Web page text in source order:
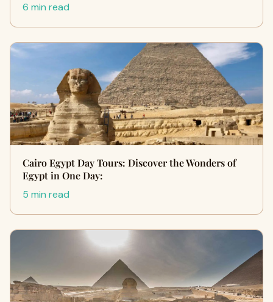
6 min read
Cairo Egypt Day Tours: Discover the Wonders of
Egypt in One Day:
5 min read